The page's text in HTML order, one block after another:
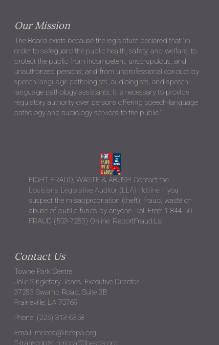
Our Mission
The Board exists because the legislature declared that "in
order to safeguard the public health, safety, and welfare, to
protect the public from incompetent, unscrupulous, and
unauthorized persons, and from unprofessional conduct by
speech-language pathologists, audiologists, and speech-
language pathology assistants, it is necessary to provide
regulatory authority over persons offering speech-language
pathology and audiology services to the public."
FIGHT FRAUD, WASTE & ABUSE! Contact the
Louisiana Legislative Auditor (LLA) Hotlineif you
suspect the misappropriation (theft), fraud, waste or
abuse of public funds by anyone. Toll Free: 1-844-50
FRAUD (503-7283) Online: ReportFraud.La
Contact Us
Towne Park Centre
Jolie Singletary Jones, Executive Director
37283 Swamp Road. Suite 3B
Prairieville, LA 70769
Phone: (225) 313-6358
Email: mricca@lbespa.org
E-transcripts: mricca@lbespa.org